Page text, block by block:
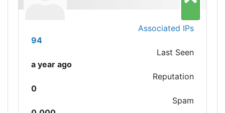
Associated IPs
94
Last Seen
a year ago
Reputation
0
Spam